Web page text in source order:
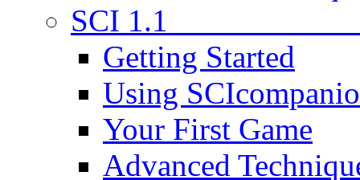
SCI
Getting Started
Using
Your First Game
Advanced